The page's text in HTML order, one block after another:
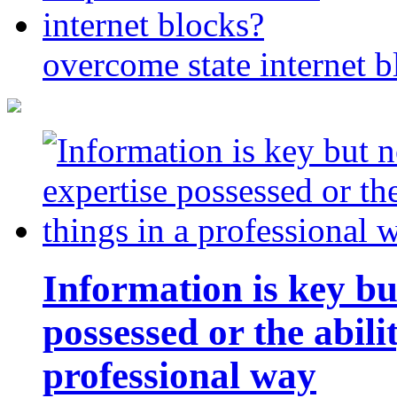
overcome state internet
Information is key
possessed or the
professional way